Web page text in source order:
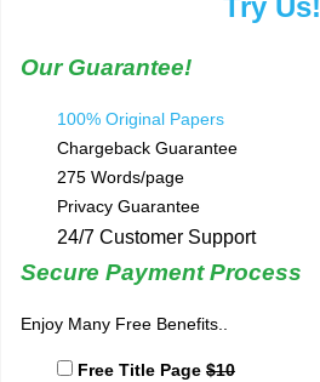
Try Us!
Our Guarantee!
100% Original Papers
Chargeback Guarantee
275 Words/page
Privacy Guarantee
24/7 Customer Support
Secure Payment Process
Enjoy Many Free Benefits..
Free Title Page $10